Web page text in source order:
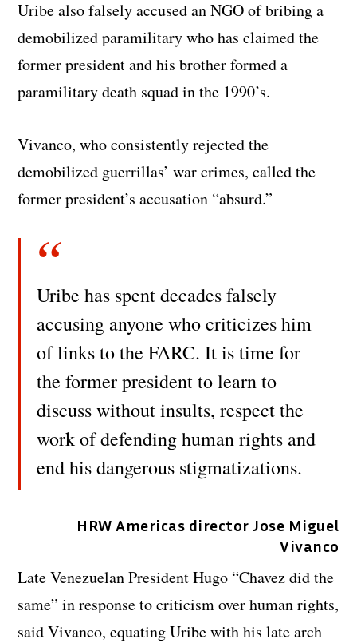
Uribe also falsely accused an NGO of bribing a
demobilized paramilitary who has claimed the
former president and his brother formed a
paramilitary death squad in the 1990’s.
Vivanco, who consistently rejected the
demobilized guerrillas’ war crimes, called the
former president’s accusation “absurd.”
Uribe has spent decades falsely
accusing anyone who criticizes him
of links to the FARC. It is time for
the former president to learn to
discuss without insults, respect the
work of defending human rights and
end his dangerous stigmatizations.
HRW Americas director Jose Miguel
Vivanco
Late Venezuelan President Hugo “Chavez did the
same” in response to criticism over human rights,
said Vivanco, equating Uribe with his late arch